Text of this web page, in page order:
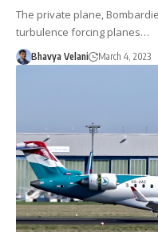
The private plane,
turbulence forcing planes…
Bhavya Velani March 4, 2023